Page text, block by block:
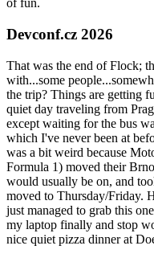
of fun.
Devconf.cz 2026
That was the end of Flock;
with...some
the trip? Things are getting
quiet day traveling from
except waiting for the bus
which I've never been at
was a bit weird because
Formula 1) moved their
would usually be on, and
moved to Thursday/Friday.
just managed to grab this
my laptop finally and stop
nice quiet pizza dinner at